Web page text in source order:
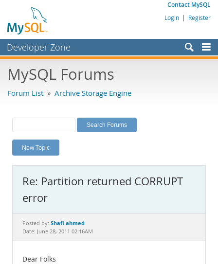
Contact MySQL
Login | Register
Developer Zone
Bugs
Labs
Planet MySQL
News and Events
MySQL.com
Downloads
Documentation
MySQL Forums
Forum List » Archive Storage Engine
New Topic
Re: Partition returned CORRUPT
error
Posted by: Shafi ahmed
Date: June 28, 2011 02:16AM
Dear Folks